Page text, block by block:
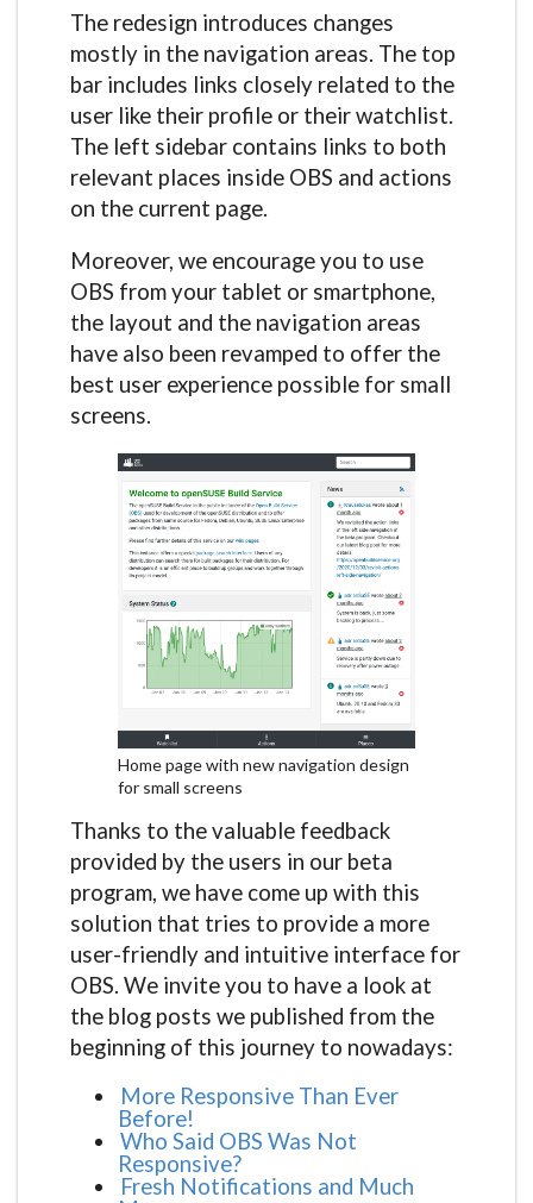
The redesign introduces changes
mostly in the navigation areas. The top
bar includes links closely related to the
user like their profile or their watchlist.
The left sidebar contains links to both
relevant places inside OBS and actions
on the current page.
Moreover, we encourage you to use
OBS from your tablet or smartphone,
the layout and the navigation areas
have also been revamped to offer the
best user experience possible for small
screens.
Home page with new navigation design
for small screens
Thanks to the valuable feedback
provided by the users in our beta
program, we have come up with this
solution that tries to provide a more
user-friendly and intuitive interface for
OBS. We invite you to have a look at
the blog posts we published from the
beginning of this journey to nowadays:
More Responsive Than Ever
Before!
Who Said OBS Was Not
Responsive?
Fresh Notifications and Much